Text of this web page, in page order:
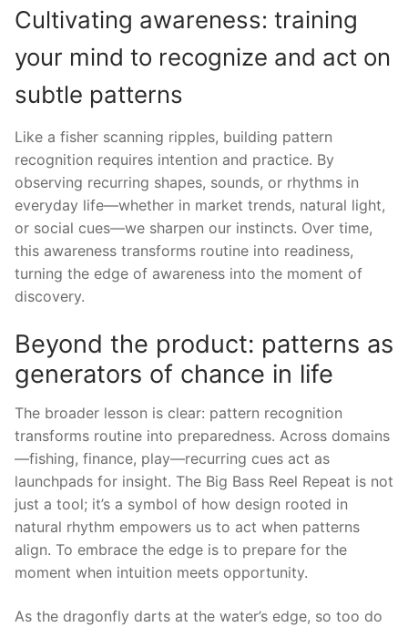
Cultivating awareness: training
your mind to recognize and act on
subtle patterns
Like a fisher scanning ripples, building pattern
recognition requires intention and practice. By
observing recurring shapes, sounds, or rhythms in
everyday life—whether in market trends, natural light,
or social cues—we sharpen our instincts. Over time,
this awareness transforms routine into readiness,
turning the edge of awareness into the moment of
discovery.
Beyond the product: patterns as
generators of chance in life
The broader lesson is clear: pattern recognition
transforms routine into preparedness. Across domains
—fishing, finance, play—recurring cues act as
launchpads for insight. The Big Bass Reel Repeat is not
just a tool; it’s a symbol of how design rooted in
natural rhythm empowers us to act when patterns
align. To embrace the edge is to prepare for the
moment when intuition meets opportunity.
As the dragonfly darts at the water’s edge, so too do